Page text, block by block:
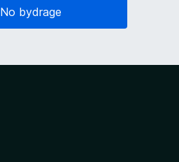
No bydrage